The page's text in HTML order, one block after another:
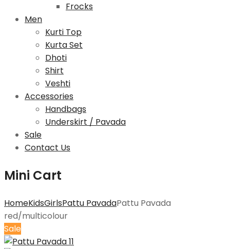
Frocks
Men
Kurti Top
Kurta Set
Dhoti
Shirt
Veshti
Accessories
Handbags
Underskirt / Pavada
Sale
Contact Us
Mini Cart
HomeKidsGirlsPattu PavadaPattu Pavada
red/multicolour
Sale